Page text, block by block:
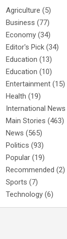
Agriculture (5)
Business (77)
Economy (34)
Editor's Pick (34)
Education (13)
Education (10)
Entertainment (15)
Health (19)
International News
Main Stories (463)
News (565)
Politics (93)
Popular (19)
Recommended (2)
Sports (7)
Technology (6)